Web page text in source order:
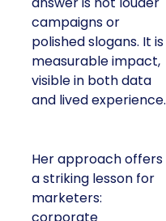
campaigns or
polished slogans. It is
measurable impact,
visible in both data
and lived experience.
Her approach offers
a striking lesson for
marketers: